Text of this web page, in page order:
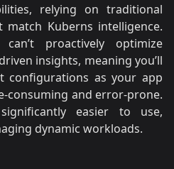
relying on traditional
match Kuberns intelligence.
proactively optimize
insights, meaning you’ll
configurations as your app
consuming and error-prone.
easier to use,
dynamic workloads.